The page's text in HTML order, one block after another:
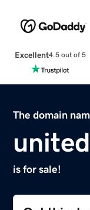
Excellent4.5 out of 5
The domain
is for sale!